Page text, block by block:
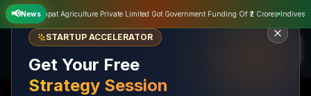
STARTUP ACCELERATOR
Get Your Free
Strategy Session
📢News
Sampat Agriculture Private Limited Got Government Funding Of ₹2 Crores Indivest